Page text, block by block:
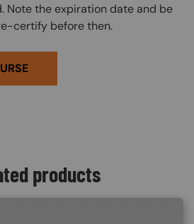
Note the expiration date and be
certify before then.
products